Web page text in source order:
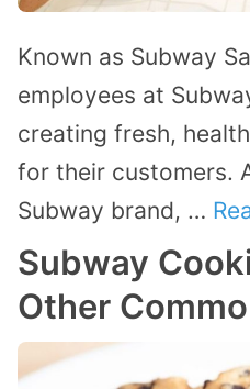
Known as Subway
employees at
creating fresh,
for their customers.
Subway brand, …
Subway
Other